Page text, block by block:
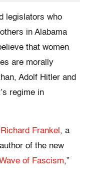
legislators who
in Alabama
that women
are morally
Adolf Hitler and
regime in
Richard Frankel , a
of the new
of Fascism,”